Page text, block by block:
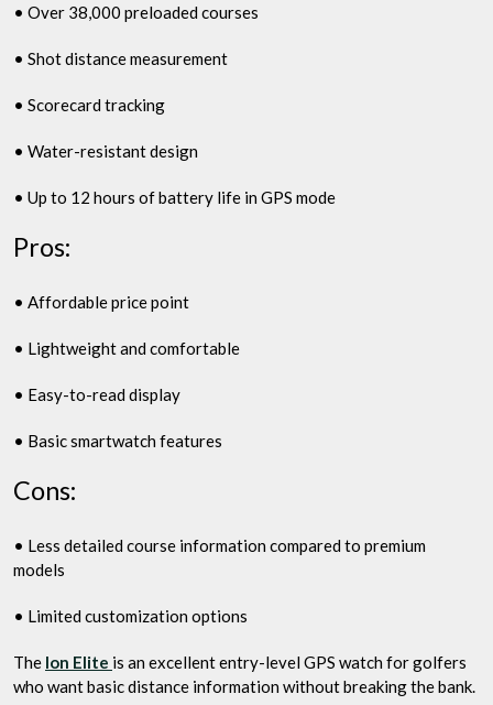
• Over 38,000 preloaded courses
• Shot distance measurement
• Scorecard tracking
• Water-resistant design
• Up to 12 hours of battery life in GPS mode
Pros:
• Affordable price point
• Lightweight and comfortable
• Easy-to-read display
• Basic smartwatch features
Cons:
• Less detailed course information compared to premium
models
• Limited customization options
The Ion Elite is an excellent entry-level GPS watch for golfers
who want basic distance information without breaking the bank.